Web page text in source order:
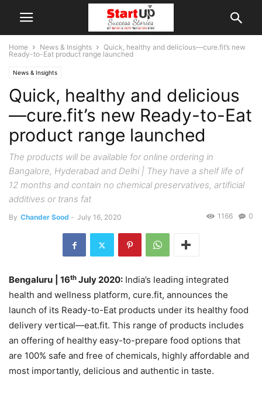
Home News & Insights
Quick, healthy and delicious—cure.fit’s new
Ready-to-Eat product range launched
News & Insights
Quick, healthy and delicious
—cure.fit’s new Ready-to-Eat
product range launched
The products will be available for online ordering in
Bangalore, Hyderabad and Delhi | They have a shelf life of
12 months and contain no chemical preservatives, artificial
additives or trans fat
By Chander Sood - July 16, 2020 0
1166
Bengaluru | 16th July 2020: India’s leading integrated
health and wellness platform, cure.fit, announces the
launch of its Ready-to-Eat products under its healthy food
delivery vertical—eat.fit. This range of products includes
an offering of healthy easy-to-prepare food options that
are 100% safe and free of chemicals, highly affordable and
most importantly, delicious and authentic in taste.